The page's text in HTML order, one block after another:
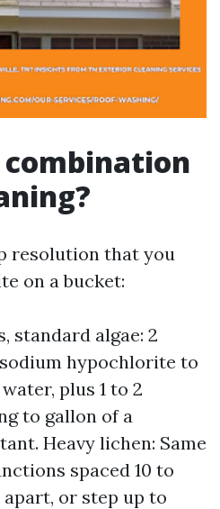
resolution that you
on a bucket:
standard algae: 2
sodium hypochlorite to
plus 1 to 2
to gallon of a
Heavy lichen: Same
spaced 10 to
or step up to